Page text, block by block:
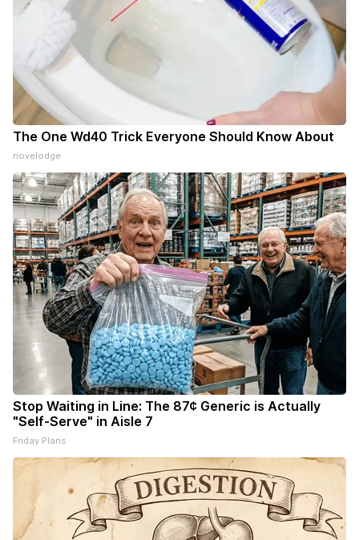
The One Wd40 Trick Everyone Should Know About
novelodge
Stop Waiting in Line: The 87¢ Generic is Actually
"Self-Serve" in Aisle 7
Friday Plans